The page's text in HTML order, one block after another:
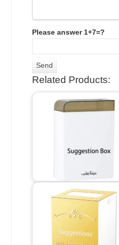
Please answer 1+7=?
Related Products: